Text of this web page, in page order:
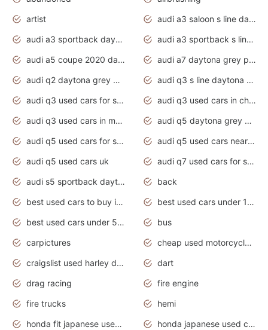
artist
audi a3 saloon s line daytona grey
audi a3 sportback daytona grey s line
audi a3 sportback s line 2020 daytona grey
audi a5 coupe 2020 daytona grey
audi a7 daytona grey pearl effect
audi q2 daytona grey pearl effect
audi q3 s line daytona grey 2020
audi q3 used cars for sale
audi q3 used cars in chennai
audi q3 used cars in mumbai
audi q5 daytona grey pearl effect
audi q5 used cars for sale
audi q5 used cars near me
audi q5 used cars uk
audi q7 used cars for sale in india
audi s5 sportback daytona grey pearl
back
best used cars to buy in 2020
best used cars under 1000 near me
best used cars under 5000 dollars
bus
carpictures
cheap used motorcycles for sale near me
craigslist used harley davidson motorcycles for sale near me
dart
drag racing
fire engine
fire trucks
hemi
honda fit japanese used cars under $1000
honda japanese used cars under $1000